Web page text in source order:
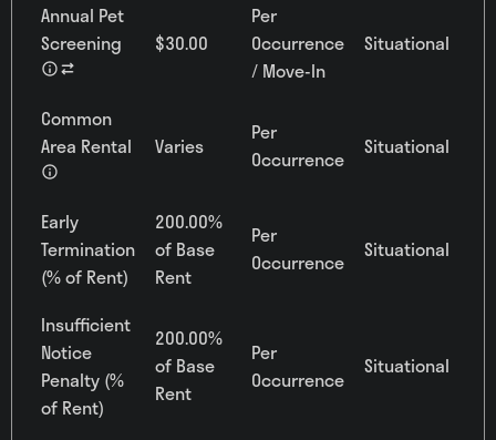
Annual Pet
Screening
$30.00
Per
Occurrence
/ Move-In
Situational
Common
Area Rental
Varies
Per
Occurrence
Situational
Early
Termination
(% of Rent)
200.00%
of Base
Rent
Per
Occurrence
Situational
Insufficient
Notice
Penalty (%
of Rent)
200.00%
of Base
Rent
Per
Occurrence
Situational